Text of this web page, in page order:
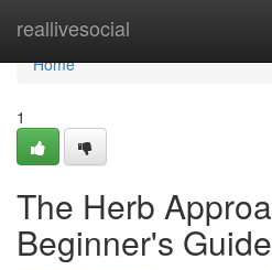
reallivesocial
Home
Home
1
The Herb
Beginner's Guide